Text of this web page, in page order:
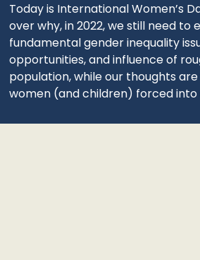
Today is International Women’s
over why, in 2022, we still need
fundamental gender inequality
opportunities, and influence of
population, while our thoughts
women (and children) forced into